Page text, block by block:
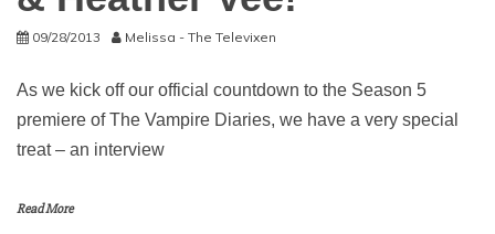
09/28/2013 Melissa - The Televixen
As we kick off our official countdown to the Season 5
premiere of The Vampire Diaries, we have a very special
treat – an interview
Read More